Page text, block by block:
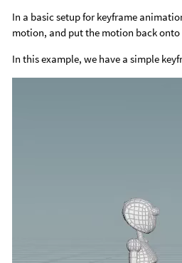
In a basic setup for keyframe
motion, and put the motion back onto
In this example, we have a simple